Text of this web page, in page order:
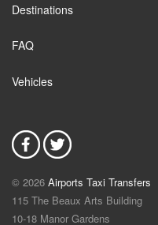
Balaia Golf Resort
Budens
Cabanas de Tavira
Gale
Castro Marim
Destinations
FAQ
Vehicles
© 2026 Airports Taxi Transfers
115 The Beaux Arts Building
10-18 Manor Gardens